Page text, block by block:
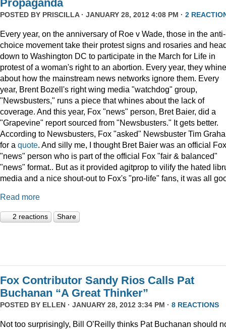
Propaganda
POSTED BY PRISCILLA· JANUARY 28, 2012 4:08 PM · 2
Every year, on the anniversary of Roe v Wade, those in the anti-
choice movement take their protest signs and rosaries and
down to Washington DC to participate in the March for Life in
protest of a woman's right to an abortion. Every year, they whine
about how the mainstream news networks ignore them. Every
year, Brent Bozell's right wing media "watchdog" group,
"Newsbusters," runs a piece that whines about the lack of
coverage. And this year, Fox "news" person, Bret Baier, did a
"Grapevine" report sourced from "Newsbusters." It gets better.
According to Newsbusters, Fox "asked" Newsbuster Tim
for a quote. And silly me, I thought Bret Baier was an official Fox
"news" person who is part of the official Fox "fair & balanced"
"news" format.. But as it provided agitprop to vilify the hated
media and a nice shout-out to Fox's "pro-life" fans, it was all
Read more
2 reactions Share
Fox Contributor Sandy Rios Calls Pat
Buchanan “A Great Thinker”
POSTED BY ELLEN · JANUARY 28, 2012 3:34 PM · 8 REACTIONS
Not too surprisingly, Bill O’Reilly thinks Pat Buchanan should